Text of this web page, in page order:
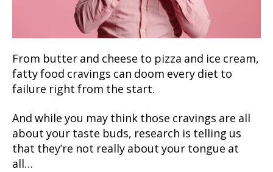
From butter and cheese to pizza and ice cream,
fatty food cravings can doom every diet to
failure right from the start.
And while you may think those cravings are all
about your taste buds, research is telling us
that they’re not really about your tongue at
all…